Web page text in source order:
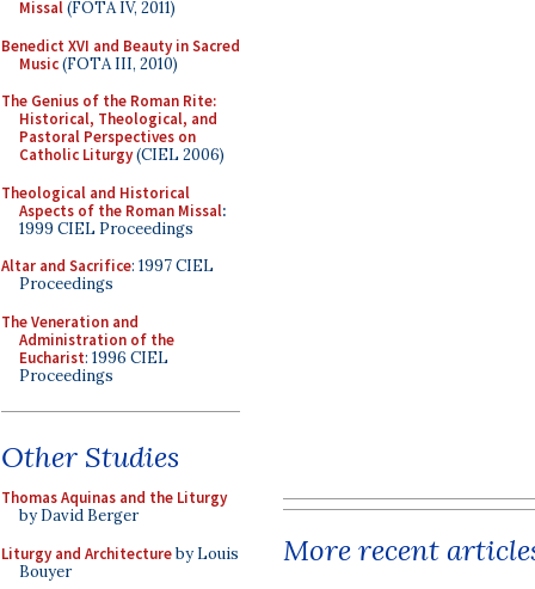
Missal(FOTA IV, 2011)
Benedict XVI and Beauty in Sacred
Music(FOTA III, 2010)
The Genius of the Roman Rite:
Historical, Theological, and
Pastoral Perspectives on
Catholic Liturgy(CIEL 2006)
Theological and Historical
Aspects of the Roman Missal:
1999 CIEL Proceedings
Altar and Sacrifice: 1997 CIEL
Proceedings
The Veneration and
Administration of the
Eucharist: 1996 CIEL
Proceedings
Other Studies
Thomas Aquinas and the Liturgy
by David Berger
Liturgy and Architectureby Louis
Bouyer
More recent